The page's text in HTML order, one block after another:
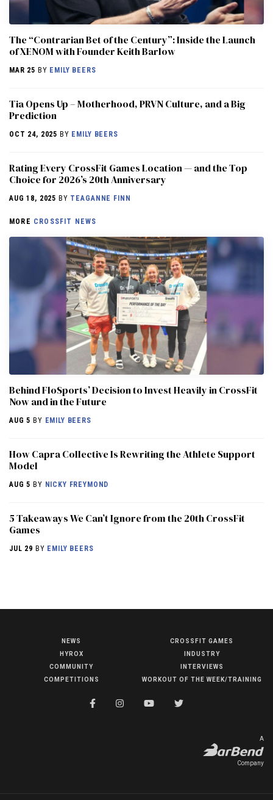
COMPETITIONS
The “Contrarian Bet of the Century”: Inside the Launch
of XENOM with Founder Keith Barlow
MAR 25 BY EMILY BEERS
​​Tia Opens Up – Motherhood, PRVN Culture, and a Big
Prediction
OCT 24, 2025 BY EMILY BEERS
Rating Every CrossFit Games Location — and the Top
Choice for 2026’s 20th Anniversary
AUG 18, 2025 BY TEAGANNE FINN
MORE CROSSFIT NEWS
Behind FloSports’ Decision to Invest Heavily in CrossFit
Now and in the Future
AUG 5 BY EMILY BEERS
How Capra Collective Is Rewriting the Athlete Support
Model
AUG 5 BY NICKY FREYMOND
5 Takeaways We Can’t Ignore from the 20th CrossFit
Games
JUL 29 BY EMILY BEERS
NEWS
HYROX
COMMUNITY
COMPETITIONS
CROSSFIT GAMES
INDUSTRY
INTERVIEWS
WORKOUT OF THE WEEK/TRAINING
A
Company